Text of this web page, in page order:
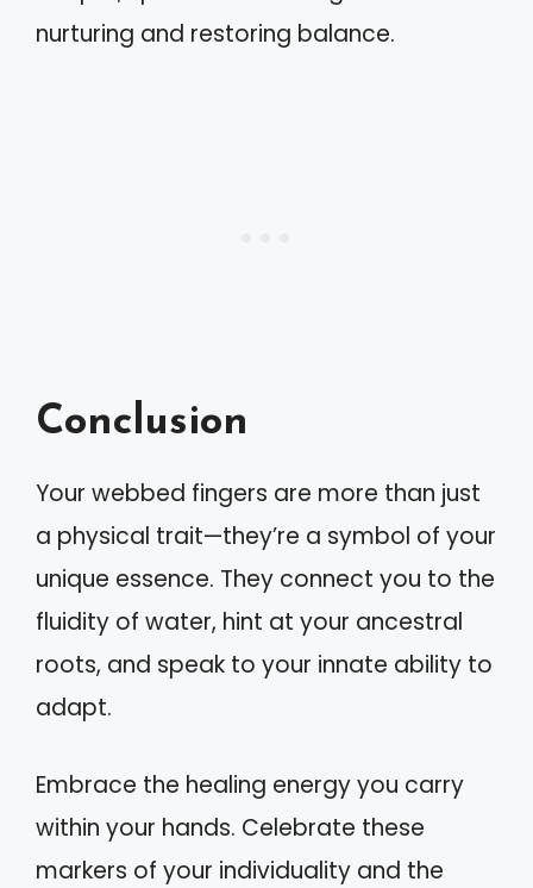
nurturing and restoring balance.
Conclusion
Your webbed fingers are more than just
a physical trait—they’re a symbol of your
unique essence. They connect you to the
fluidity of water, hint at your ancestral
roots, and speak to your innate ability to
adapt.
Embrace the healing energy you carry
within your hands. Celebrate these
markers of your individuality and the